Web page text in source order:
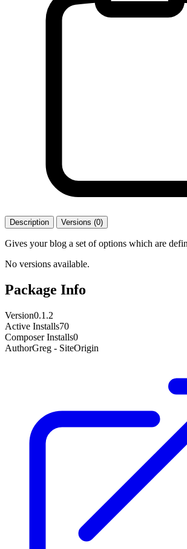
Description Versions (0)
Gives your blog a set of options which are
No versions available.
Package Info
Version0.1.2
Active Installs70
Composer Installs0
AuthorGreg - SiteOrigin